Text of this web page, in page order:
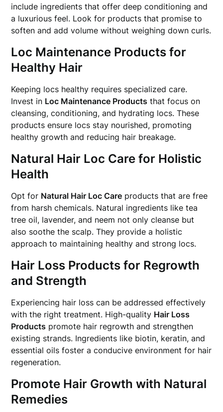
include ingredients that offer deep conditioning and
a luxurious feel. Look for products that promise to
soften and add volume without weighing down curls.
Loc Maintenance Products for
Healthy Hair
Keeping locs healthy requires specialized care.
Invest in Loc Maintenance Products that focus on
cleansing, conditioning, and hydrating locs. These
products ensure locs stay nourished, promoting
healthy growth and reducing hair breakage.
Natural Hair Loc Care for Holistic
Health
Opt for Natural Hair Loc Care products that are free
from harsh chemicals. Natural ingredients like tea
tree oil, lavender, and neem not only cleanse but
also soothe the scalp. They provide a holistic
approach to maintaining healthy and strong locs.
Hair Loss Products for Regrowth
and Strength
Experiencing hair loss can be addressed effectively
with the right treatment. High-quality Hair Loss
Products promote hair regrowth and strengthen
existing strands. Ingredients like biotin, keratin, and
essential oils foster a conducive environment for hair
regeneration.
Promote Hair Growth with Natural
Remedies